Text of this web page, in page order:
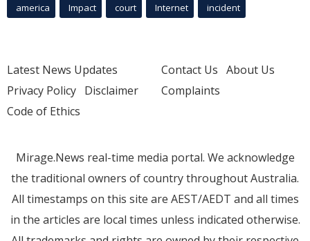
america Impact court Internet incident
Latest News Updates
Privacy Policy Disclaimer
Code of Ethics
Contact Us About Us
Complaints
Mirage.News real-time media portal. We acknowledge
the traditional owners of country throughout Australia.
All timestamps on this site are AEST/AEDT and all times
in the articles are local times unless indicated otherwise.